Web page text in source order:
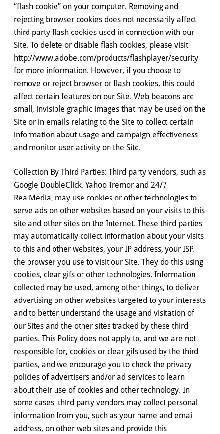
“flash cookie” on your computer. Removing and
rejecting browser cookies does not necessarily affect
third party flash cookies used in connection with our
Site. To delete or disable flash cookies, please visit
http://www.adobe.com/products/flashplayer/security
for more information. However, if you choose to
remove or reject browser or flash cookies, this could
affect certain features on our Site. Web beacons are
small, invisible graphic images that may be used on the
Site or in emails relating to the Site to collect certain
information about usage and campaign effectiveness
and monitor user activity on the Site.
Collection By Third Parties: Third party vendors, such as
Google DoubleClick, Yahoo Tremor and 24/7
RealMedia, may use cookies or other technologies to
serve ads on other websites based on your visits to this
site and other sites on the Internet. These third parties
may automatically collect information about your visits
to this and other websites, your IP address, your ISP,
the browser you use to visit our Site. They do this using
cookies, clear gifs or other technologies. Information
collected may be used, among other things, to deliver
advertising on other websites targeted to your interests
and to better understand the usage and visitation of
our Sites and the other sites tracked by these third
parties. This Policy does not apply to, and we are not
responsible for, cookies or clear gifs used by the third
parties, and we encourage you to check the privacy
policies of advertisers and/or ad services to learn
about their use of cookies and other technology. In
some cases, third party vendors may collect personal
information from you, such as your name and email
address, on other web sites and provide this